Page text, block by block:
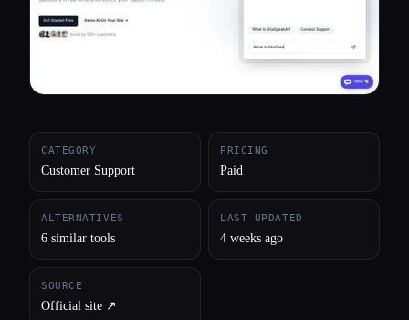
CATEGORY
Customer Support
PRICING
Paid
ALTERNATIVES
6 similar tools
LAST UPDATED
4 weeks ago
SOURCE
Official site ↗︎